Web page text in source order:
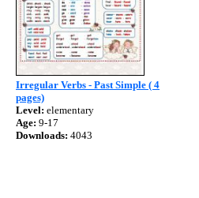
Irregular Verbs - Past Simple ( 4
pages)
Level: elementary
Age: 9-17
Downloads: 4043